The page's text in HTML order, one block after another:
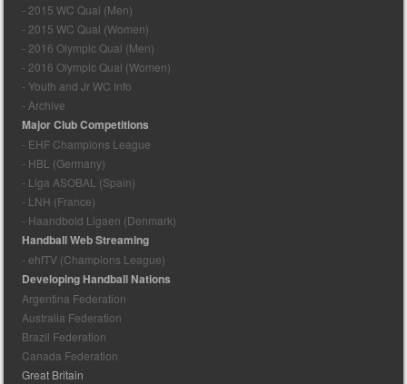
- 2015 WC Qual (Men)
- 2015 WC Qual (Women)
- 2016 Olympic Qual (Men)
- 2016 Olympic Qual (Women)
- Youth and Jr WC Info
- Archive
Major Club Competitions
- EHF Champions League
- HBL (Germany)
- Liga ASOBAL (Spain)
- LNH (France)
- Haandbold Ligaen (Denmark)
Handball Web Streaming
- ehfTV (Champions League)
Developing Handball Nations
Argentina Federation
Australia Federation
Brazil Federation
Canada Federation
Great Britain